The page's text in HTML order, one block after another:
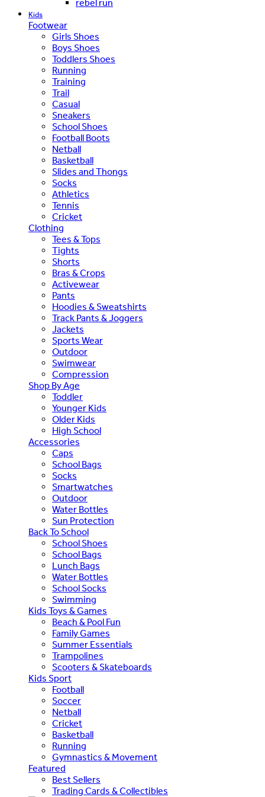
rebel run
Kids
Footwear
Girls Shoes
Boys Shoes
Toddlers Shoes
Running
Training
Trail
Casual
Sneakers
School Shoes
Football Boots
Netball
Basketball
Slides and Thongs
Socks
Athletics
Tennis
Cricket
Clothing
Tees & Tops
Tights
Shorts
Bras & Crops
Activewear
Pants
Hoodies & Sweatshirts
Track Pants & Joggers
Jackets
Sports Wear
Outdoor
Swimwear
Compression
Shop By Age
Toddler
Younger Kids
Older Kids
High School
Accessories
Caps
School Bags
Socks
Smartwatches
Outdoor
Water Bottles
Sun Protection
Back To School
School Shoes
School Bags
Lunch Bags
Water Bottles
School Socks
Swimming
Kids Toys & Games
Beach & Pool Fun
Family Games
Summer Essentials
Trampolines
Scooters & Skateboards
Kids Sport
Football
Soccer
Netball
Cricket
Basketball
Running
Gymnastics & Movement
Featured
Best Sellers
Trading Cards & Collectibles